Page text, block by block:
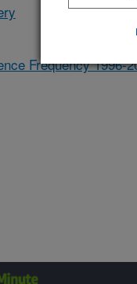
Frequency 1996-